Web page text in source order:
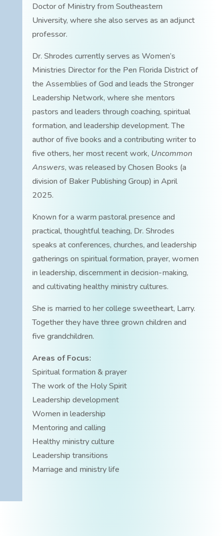
Doctor of Ministry from Southeastern
University, where she also serves as an adjunct
professor.
Dr. Shrodes currently serves as Women’s
Ministries Director for the Pen Florida District of
the Assemblies of God and leads the Stronger
Leadership Network, where she mentors
pastors and leaders through coaching, spiritual
formation, and leadership development. The
author of five books and a contributing writer to
five others, her most recent work, Uncommon
Answers, was released by Chosen Books (a
division of Baker Publishing Group) in April
2025.
Known for a warm pastoral presence and
practical, thoughtful teaching, Dr. Shrodes
speaks at conferences, churches, and leadership
gatherings on spiritual formation, prayer, women
in leadership, discernment in decision-making,
and cultivating healthy ministry cultures.
She is married to her college sweetheart, Larry.
Together they have three grown children and
five grandchildren.
Areas of Focus:
Spiritual formation & prayer
The work of the Holy Spirit
Leadership development
Women in leadership
Mentoring and calling
Healthy ministry culture
Leadership transitions
Marriage and ministry life